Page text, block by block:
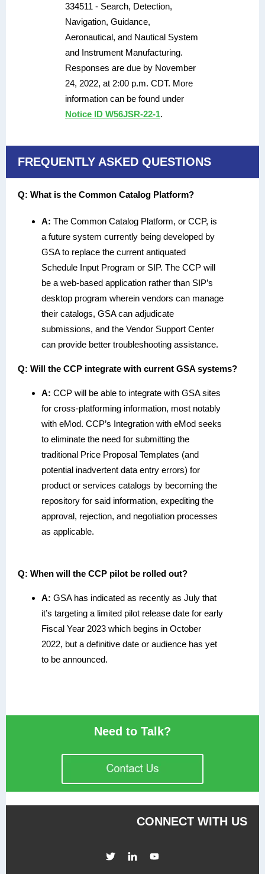
334511 - Search, Detection,
Navigation, Guidance,
Aeronautical, and Nautical System
and Instrument Manufacturing.
Responses are due by November
24, 2022, at 2:00 p.m. CDT. More
information can be found under
Notice ID W56JSR-22-1.
FREQUENTLY ASKED QUESTIONS
Q: What is the Common Catalog Platform?
A: The Common Catalog Platform, or CCP, is
a future system currently being developed by
GSA to replace the current antiquated
Schedule Input Program or SIP. The CCP will
be a web-based application rather than SIP’s
desktop program wherein vendors can manage
their catalogs, GSA can adjudicate
submissions, and the Vendor Support Center
can provide better troubleshooting assistance.
Q: Will the CCP integrate with current GSA systems?
A: CCP will be able to integrate with GSA sites
for cross-platforming information, most notably
with eMod. CCP’s Integration with eMod seeks
to eliminate the need for submitting the
traditional Price Proposal Templates (and
potential inadvertent data entry errors) for
product or services catalogs by becoming the
repository for said information, expediting the
approval, rejection, and negotiation processes
as applicable.
Q: When will the CCP pilot be rolled out?
A: GSA has indicated as recently as July that
it’s targeting a limited pilot release date for early
Fiscal Year 2023 which begins in October
2022, but a definitive date or audience has yet
to be announced.
Need to Talk?
CONNECT WITH US